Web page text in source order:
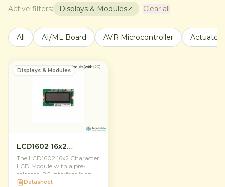
Active filters: Displays & Modules Clear all
All AI/ML Board AVR Microcontroller Actuators
Displays & Modules
LCD1602 16x2
Character LCD Module
(with I2C)
The LCD1602 16x2 Character
LCD Module with a pre-
soldered I2C interface is an
essential display solution for
Datasheet